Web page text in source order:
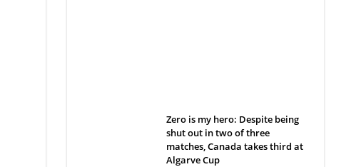
Zero is my hero: Despite being
shut out in two of three
matches, Canada takes third at
Algarve Cup